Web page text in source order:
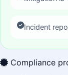
Incident
Compliance